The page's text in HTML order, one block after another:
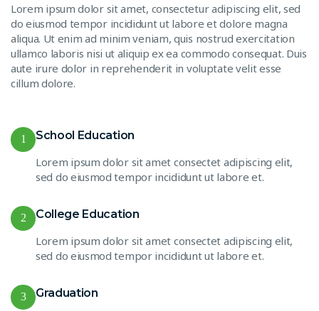
Lorem ipsum dolor sit amet, consectetur adipiscing elit, sed
do eiusmod tempor incididunt ut labore et dolore magna
aliqua. Ut enim ad minim veniam, quis nostrud exercitation
ullamco laboris nisi ut aliquip ex ea commodo consequat. Duis
aute irure dolor in reprehenderit in voluptate velit esse
cillum dolore.
1 School Education
Lorem ipsum dolor sit amet consectet adipiscing elit,
sed do eiusmod tempor incididunt ut labore et.
2 College Education
Lorem ipsum dolor sit amet consectet adipiscing elit,
sed do eiusmod tempor incididunt ut labore et.
3 Graduation